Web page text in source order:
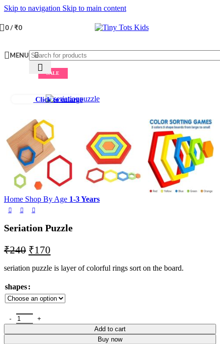
Skip to navigation Skip to main content
0/₹0
MENU
SALE
Click to enlarge
Home Shop By Age 1-3 Years
Seriation Puzzle
₹240 ₹170
seriation puzzle is layer of colorful rings sort on the board.
shapes
Add to cart
Buy now